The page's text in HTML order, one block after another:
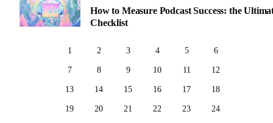
How to Measure Podcast Success: the
Checklist
1 2 3 4 5 6
7 8 9 10 11 12
13 14 15 16 17 18
19 20 21 22 23 24